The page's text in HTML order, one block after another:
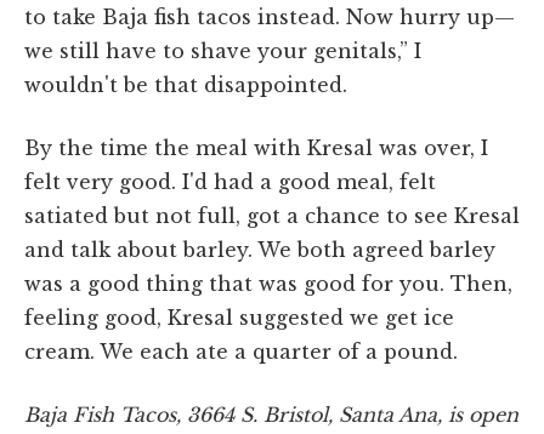
to take Baja fish tacos instead. Now hurry up—
we still have to shave your genitals,” I
wouldn't be that disappointed.
By the time the meal with Kresal was over, I
felt very good. I'd had a good meal, felt
satiated but not full, got a chance to see Kresal
and talk about barley. We both agreed barley
was a good thing that was good for you. Then,
feeling good, Kresal suggested we get ice
cream. We each ate a quarter of a pound.
Baja Fish Tacos, 3664 S. Bristol, Santa Ana, is open